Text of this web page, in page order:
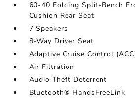
60-40 Folding Split-Bench
Cushion Rear Seat
7 Speakers
8-Way Driver Seat
Adaptive Cruise Control (ACC)
Air Filtration
Audio Theft Deterrent
Bluetooth® HandsFreeLink